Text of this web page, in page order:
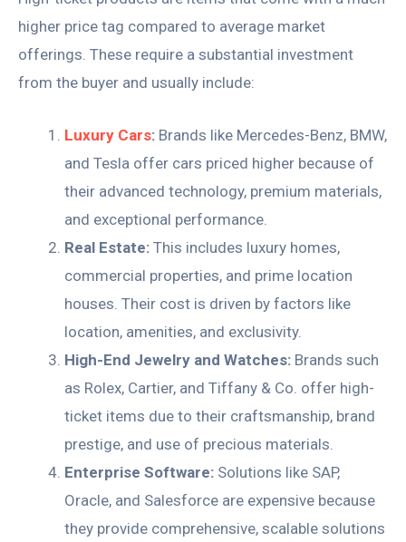
higher price tag compared to average market
offerings. These require a substantial investment
from the buyer and usually include:
Luxury Cars: Brands like Mercedes-Benz, BMW,
and Tesla offer cars priced higher because of
their advanced technology, premium materials,
and exceptional performance.
Real Estate: This includes luxury homes,
commercial properties, and prime location
houses. Their cost is driven by factors like
location, amenities, and exclusivity.
High-End Jewelry and Watches: Brands such
as Rolex, Cartier, and Tiffany & Co. offer high-
ticket items due to their craftsmanship, brand
prestige, and use of precious materials.
Enterprise Software: Solutions like SAP,
Oracle, and Salesforce are expensive because
they provide comprehensive, scalable solutions